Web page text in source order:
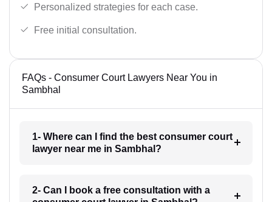
Personalized strategies for each case.
Free initial consultation.
FAQs - Consumer Court Lawyers Near You in
Sambhal
1- Where can I find the best consumer court
lawyer near me in Sambhal?
2- Can I book a free consultation with a